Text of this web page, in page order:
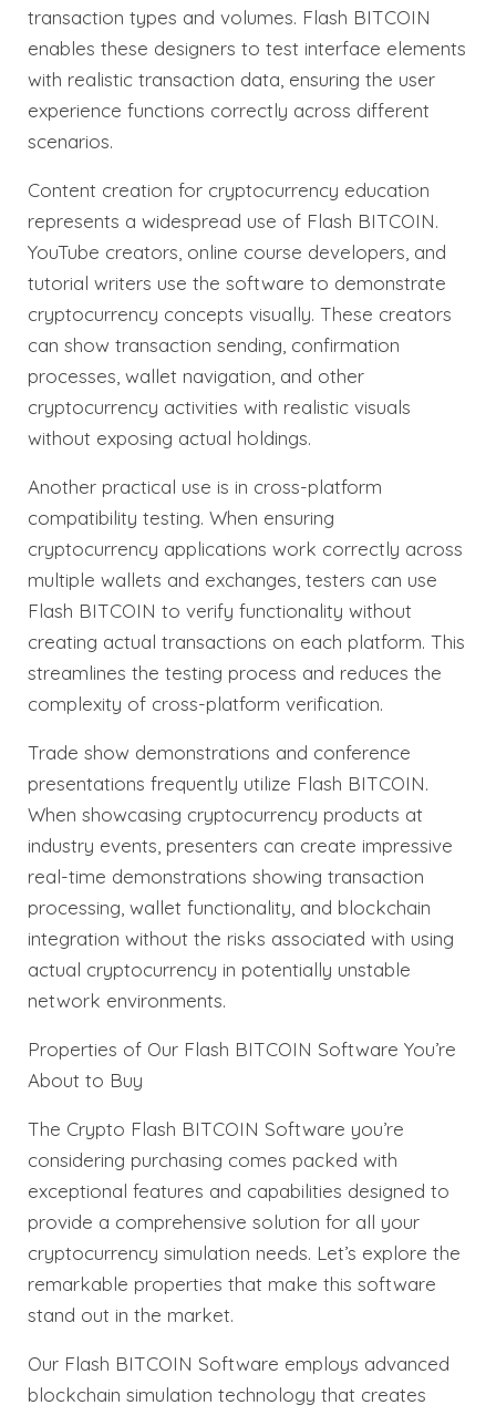
transaction types and volumes. Flash BITCOIN
enables these designers to test interface elements
with realistic transaction data, ensuring the user
experience functions correctly across different
scenarios.
Content creation for cryptocurrency education
represents a widespread use of Flash BITCOIN.
YouTube creators, online course developers, and
tutorial writers use the software to demonstrate
cryptocurrency concepts visually. These creators
can show transaction sending, confirmation
processes, wallet navigation, and other
cryptocurrency activities with realistic visuals
without exposing actual holdings.
Another practical use is in cross-platform
compatibility testing. When ensuring
cryptocurrency applications work correctly across
multiple wallets and exchanges, testers can use
Flash BITCOIN to verify functionality without
creating actual transactions on each platform. This
streamlines the testing process and reduces the
complexity of cross-platform verification.
Trade show demonstrations and conference
presentations frequently utilize Flash BITCOIN.
When showcasing cryptocurrency products at
industry events, presenters can create impressive
real-time demonstrations showing transaction
processing, wallet functionality, and blockchain
integration without the risks associated with using
actual cryptocurrency in potentially unstable
network environments.
Properties of Our Flash BITCOIN Software You’re
About to Buy
The Crypto Flash BITCOIN Software you’re
considering purchasing comes packed with
exceptional features and capabilities designed to
provide a comprehensive solution for all your
cryptocurrency simulation needs. Let’s explore the
remarkable properties that make this software
stand out in the market.
Our Flash BITCOIN Software employs advanced
blockchain simulation technology that creates